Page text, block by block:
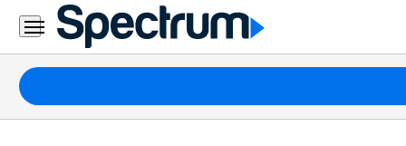
Residential
Business
Packages
Internet